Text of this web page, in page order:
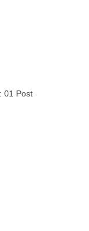
01 Post